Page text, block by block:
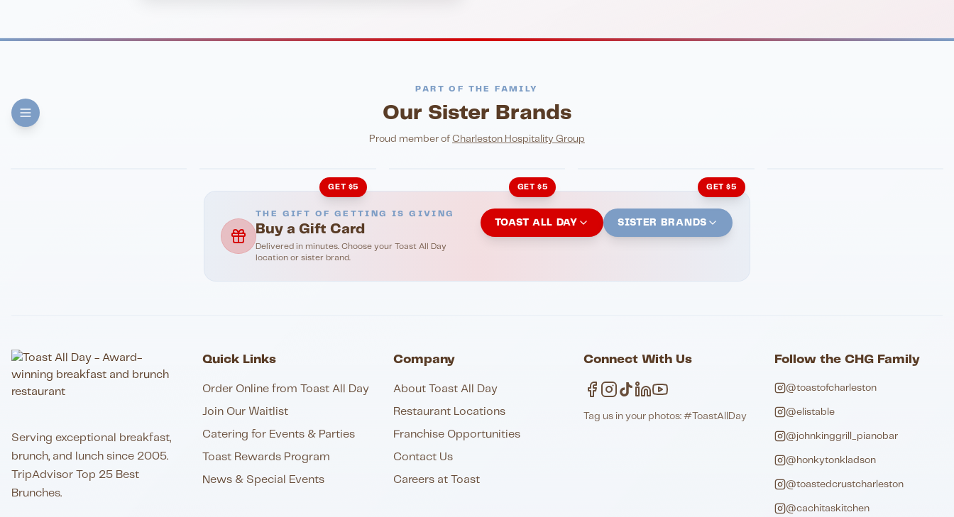
PART OF THE FAMILY
Our Sister Brands
Proud member of Charleston Hospitality Group
FINE DINING
Eli's Table
GET $5
NIGHTLIFE
GET $5 GET $5
THE GIFT OF GETTING IS GIVING
Buy a Gift Card
Delivered in minutes. Choose your Toast All Day
location or sister brand.
TOAST ALL DAY SISTER BRANDS
Serving exceptional breakfast,
brunch, and lunch since 2005.
TripAdvisor Top 25 Best
Brunches.
Quick Links
Order Online from Toast All Day
Join Our Waitlist
Catering for Events & Parties
Toast Rewards Program
News & Special Events
Company
About Toast All Day
Restaurant Locations
Franchise Opportunities
Contact Us
Careers at Toast
Connect With Us
Tag us in your photos: #ToastAllDay
Follow the CHG Family
@toastofcharleston
@elistable
@johnkinggrill_pianobar
@honkytonkladson
@toastedcrustcharleston
@cachitaskitchen